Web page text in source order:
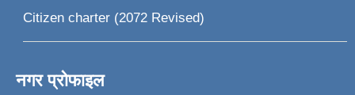
Citizen charter (2072 Revised)
नगर प्रोफाइल